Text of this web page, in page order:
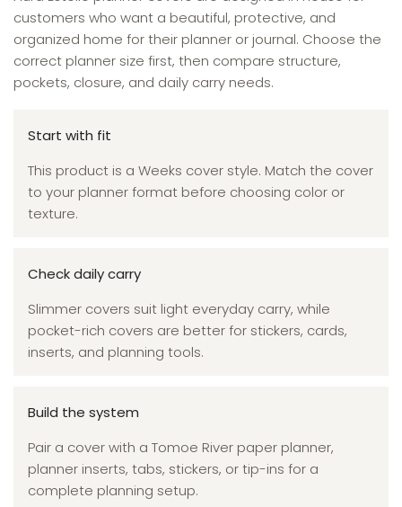
customers who want a beautiful, protective, and
organized home for their planner or journal. Choose the
correct planner size first, then compare structure,
pockets, closure, and daily carry needs.
Start with fit
This product is a Weeks cover style. Match the cover
to your planner format before choosing color or
texture.
Check daily carry
Slimmer covers suit light everyday carry, while
pocket-rich covers are better for stickers, cards,
inserts, and planning tools.
Build the system
Pair a cover with a Tomoe River paper planner,
planner inserts, tabs, stickers, or tip-ins for a
complete planning setup.